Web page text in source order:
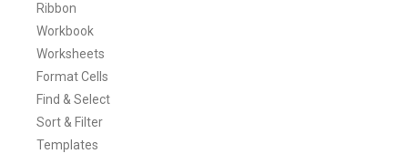
Ribbon
Workbook
Worksheets
Format Cells
Find & Select
Sort & Filter
Templates